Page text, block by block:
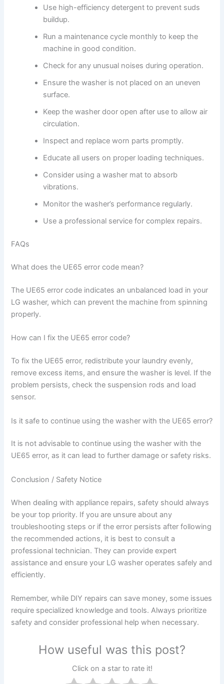
Use high-efficiency detergent to prevent suds
buildup.
Run a maintenance cycle monthly to keep the
machine in good condition.
Check for any unusual noises during operation.
Ensure the washer is not placed on an uneven
surface.
Keep the washer door open after use to allow air
circulation.
Inspect and replace worn parts promptly.
Educate all users on proper loading techniques.
Consider using a washer mat to absorb
vibrations.
Monitor the washer’s performance regularly.
Use a professional service for complex repairs.
FAQs
What does the UE65 error code mean?
The UE65 error code indicates an unbalanced load in your
LG washer, which can prevent the machine from spinning
properly.
How can I fix the UE65 error code?
To fix the UE65 error, redistribute your laundry evenly,
remove excess items, and ensure the washer is level. If the
problem persists, check the suspension rods and load
sensor.
Is it safe to continue using the washer with the UE65 error?
It is not advisable to continue using the washer with the
UE65 error, as it can lead to further damage or safety risks.
Conclusion / Safety Notice
When dealing with appliance repairs, safety should always
be your top priority. If you are unsure about any
troubleshooting steps or if the error persists after following
the recommended actions, it is best to consult a
professional technician. They can provide expert
assistance and ensure your LG washer operates safely and
efficiently.
Remember, while DIY repairs can save money, some issues
require specialized knowledge and tools. Always prioritize
safety and consider professional help when necessary.
How useful was this post?
Click on a star to rate it!